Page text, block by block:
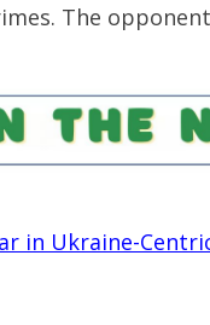
The
in Ukraine-